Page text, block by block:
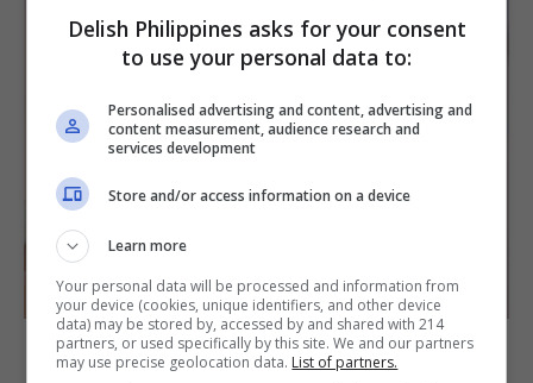
Linamnam’s Longsilog, Kesong Puti, and Puto sa Pula [PHOTO
COURTESY OF Linamnam]
Delish Philippines asks for your consent
to use your personal data to:
Personalised advertising and content, advertising and
content measurement, audience research and
services development
Store and/or access information on a device
Learn more
Your personal data will be processed and information from
your device (cookies, unique identifiers, and other device
data) may be stored by, accessed by and shared with 214
partners, or used specifically by this site. We and our partners
may use precise geolocation data. List of partners.